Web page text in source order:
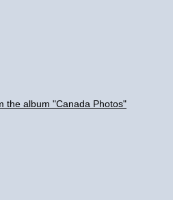
the album "Canada Photos"